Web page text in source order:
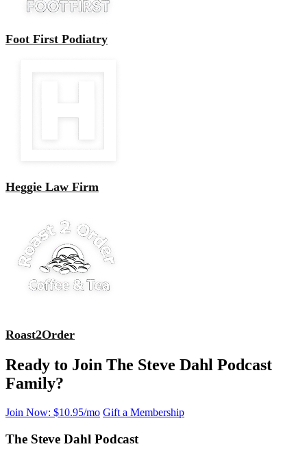
Foot First Podiatry
Heggie Law Firm
Roast2Order
Ready to Join The Steve Dahl Podcast
Family?
Join Now: $10.95/mo Gift a Membership
The Steve Dahl Podcast